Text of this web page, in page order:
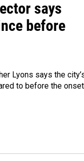
says
before
Lyons says the
to before the onset